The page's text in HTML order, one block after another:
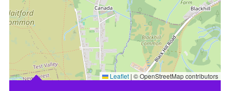
Leaflet | © OpenStreetMap contributors